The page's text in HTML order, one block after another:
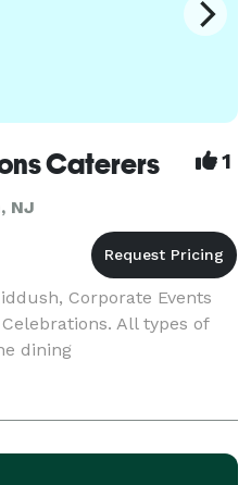
Caterers 1
NJ
Corporate Events
All types of
dining